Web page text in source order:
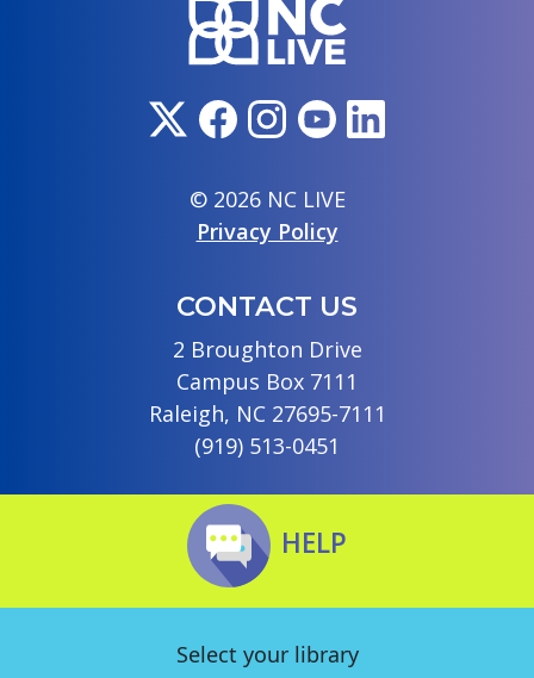
© 2026 NC LIVE
Privacy Policy
CONTACT US
2 Broughton Drive
Campus Box 7111
Raleigh, NC 27695-7111
(919) 513-0451
HELP
Select your library